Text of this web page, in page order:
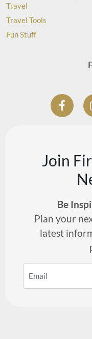
Travel
Travel Tools
Fun Stuff
Join
Be
Plan your
latest